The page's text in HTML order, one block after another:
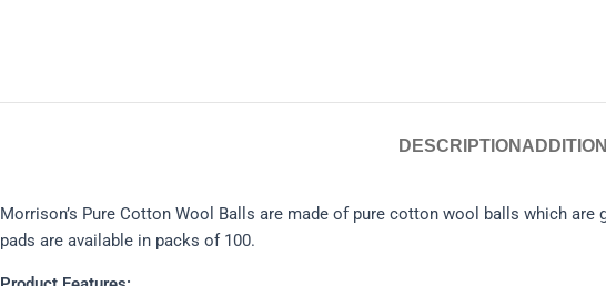
DESCRIPTION
Morrison’s Pure Cotton Wool Balls are made of pure cotton wool balls which
pads are available in packs of 100.